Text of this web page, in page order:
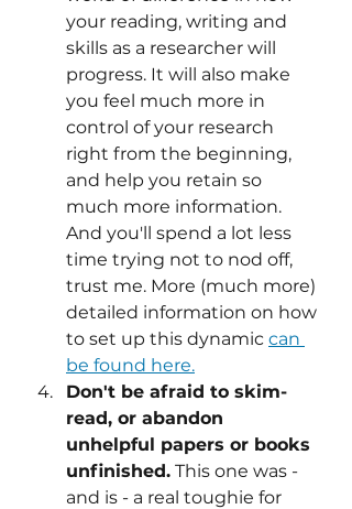
your reading, writing and
skills as a researcher will
progress. It will also make
you feel much more in
control of your research
right from the beginning,
and help you retain so
much more information.
And you'll spend a lot less
time trying not to nod off,
trust me. More (much more)
detailed information on how
to set up this dynamic can
be found here.
Don't be afraid to skim-
read, or abandon
unhelpful papers or books
unfinished. This one was -
and is - a real toughie for